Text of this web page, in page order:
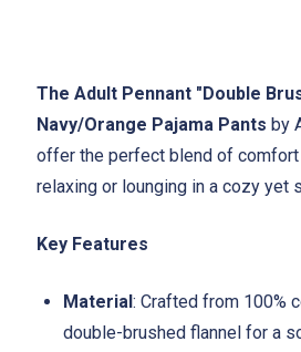
The Adult Pennant "Double
Navy/Orange Pajama Pants by
offer the perfect blend of
relaxing or lounging in a cozy yet
Key Features
Material: Crafted from 100%
double-brushed flannel for a